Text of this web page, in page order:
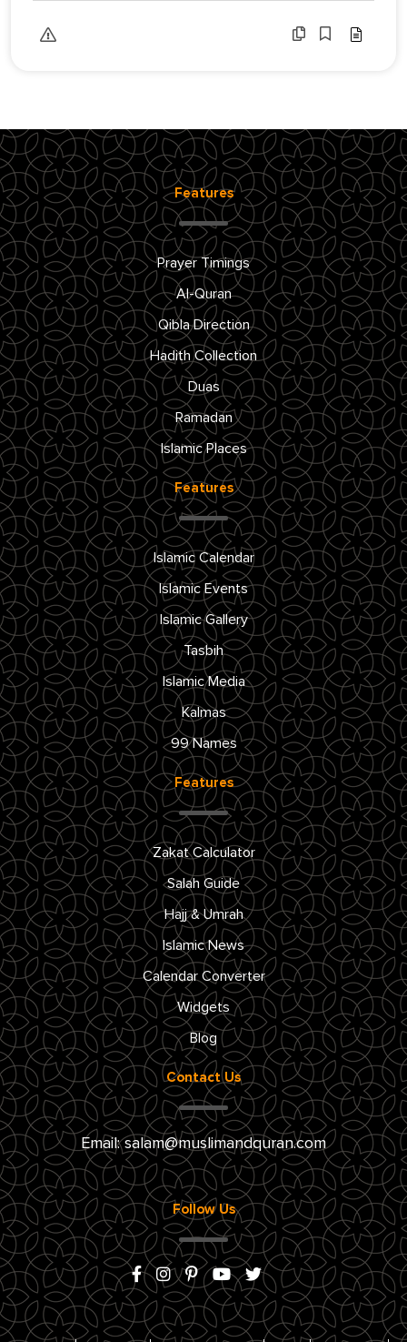
Features
Prayer Timings
Al-Quran
Qibla Direction
Hadith Collection
Duas
Ramadan
Islamic Places
Features
Islamic Calendar
Islamic Events
Islamic Gallery
Tasbih
Islamic Media
Kalmas
99 Names
Features
Zakat Calculator
Salah Guide
Hajj & Umrah
Islamic News
Calendar Converter
Widgets
Blog
Contact Us
Email:salam@muslimandquran.com
Follow Us